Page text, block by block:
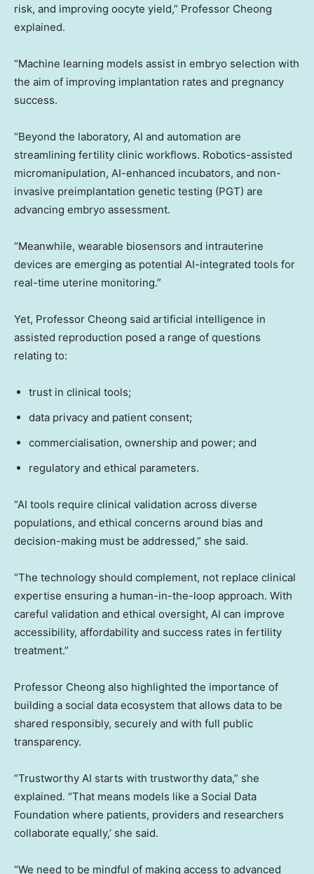
risk, and improving oocyte yield,” Professor Cheong
explained.
“Machine learning models assist in embryo selection with
the aim of improving implantation rates and pregnancy
success.
“Beyond the laboratory, AI and automation are
streamlining fertility clinic workflows. Robotics-assisted
micromanipulation, AI-enhanced incubators, and non-
invasive preimplantation genetic testing (PGT) are
advancing embryo assessment.
“Meanwhile, wearable biosensors and intrauterine
devices are emerging as potential AI-integrated tools for
real-time uterine monitoring.”
Yet, Professor Cheong said artificial intelligence in
assisted reproduction posed a range of questions
relating to:
trust in clinical tools;
data privacy and patient consent;
commercialisation, ownership and power; and
regulatory and ethical parameters.
“AI tools require clinical validation across diverse
populations, and ethical concerns around bias and
decision-making must be addressed,” she said.
“The technology should complement, not replace clinical
expertise ensuring a human-in-the-loop approach. With
careful validation and ethical oversight, AI can improve
accessibility, affordability and success rates in fertility
treatment.”
Professor Cheong also highlighted the importance of
building a social data ecosystem that allows data to be
shared responsibly, securely and with full public
transparency.
“Trustworthy AI starts with trustworthy data,” she
explained. “That means models like a Social Data
Foundation where patients, providers and researchers
collaborate equally,’ she said.
“We need to be mindful of making access to advanced